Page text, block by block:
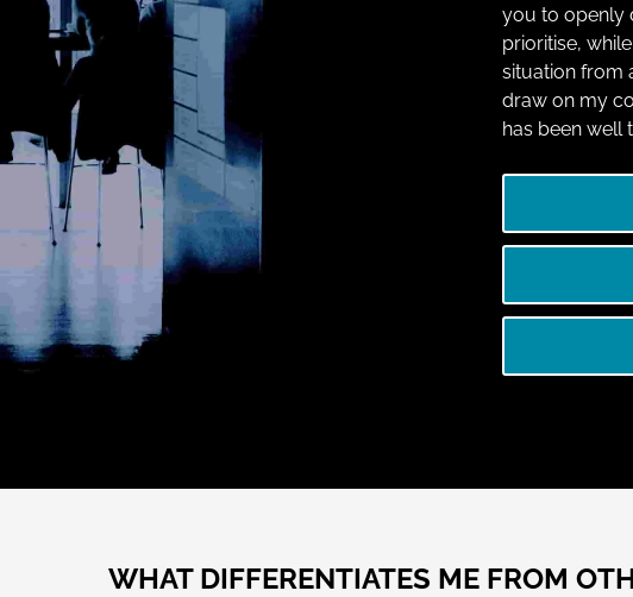
you to openly
prioritise,
situation from
draw on my
has been well
WHAT DIFFERENTIATES ME FROM